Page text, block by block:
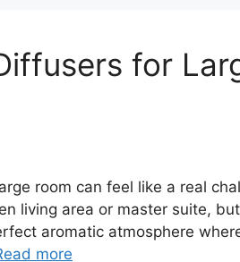
for
room can feel like a real
living area or master suite,
aromatic atmosphere
more